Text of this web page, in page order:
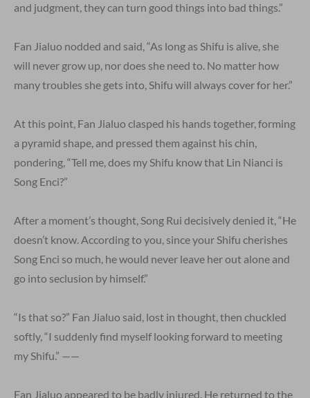
and judgment, they can turn good things into bad things.”
Fan Jialuo nodded and said, “As long as Shifu is alive, she
will never grow up, nor does she need to. No matter how
many troubles she gets into, Shifu will always cover for her.”
At this point, Fan Jialuo clasped his hands together, forming
a pyramid shape, and pressed them against his chin,
pondering, “Tell me, does my Shifu know that Lin Nianci is
Song Enci?”
After a moment’s thought, Song Rui decisively denied it, “He
doesn’t know. According to you, since your Shifu cherishes
Song Enci so much, he would never leave her out alone and
go into seclusion by himself.”
“Is that so?” Fan Jialuo said, lost in thought, then chuckled
softly, “I suddenly find myself looking forward to meeting
my Shifu.” ——
Fan Jialuo appeared to be badly injured. He returned to the